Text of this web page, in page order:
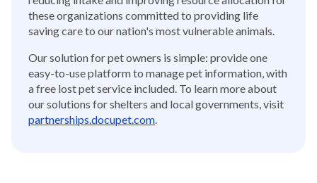
these organizations committed to providing life
saving care to our nation's most vulnerable animals.
Our solution for pet owners is simple: provide one
easy-to-use platform to manage pet information, with
a free lost pet service included. To learn more about
our solutions for shelters and local governments, visit
partnerships.docupet.com.